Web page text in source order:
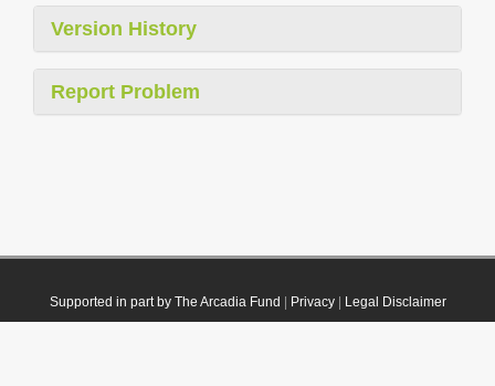
Version History
Report Problem
Supported in part by The Arcadia Fund Privacy| Legal Disclaimer